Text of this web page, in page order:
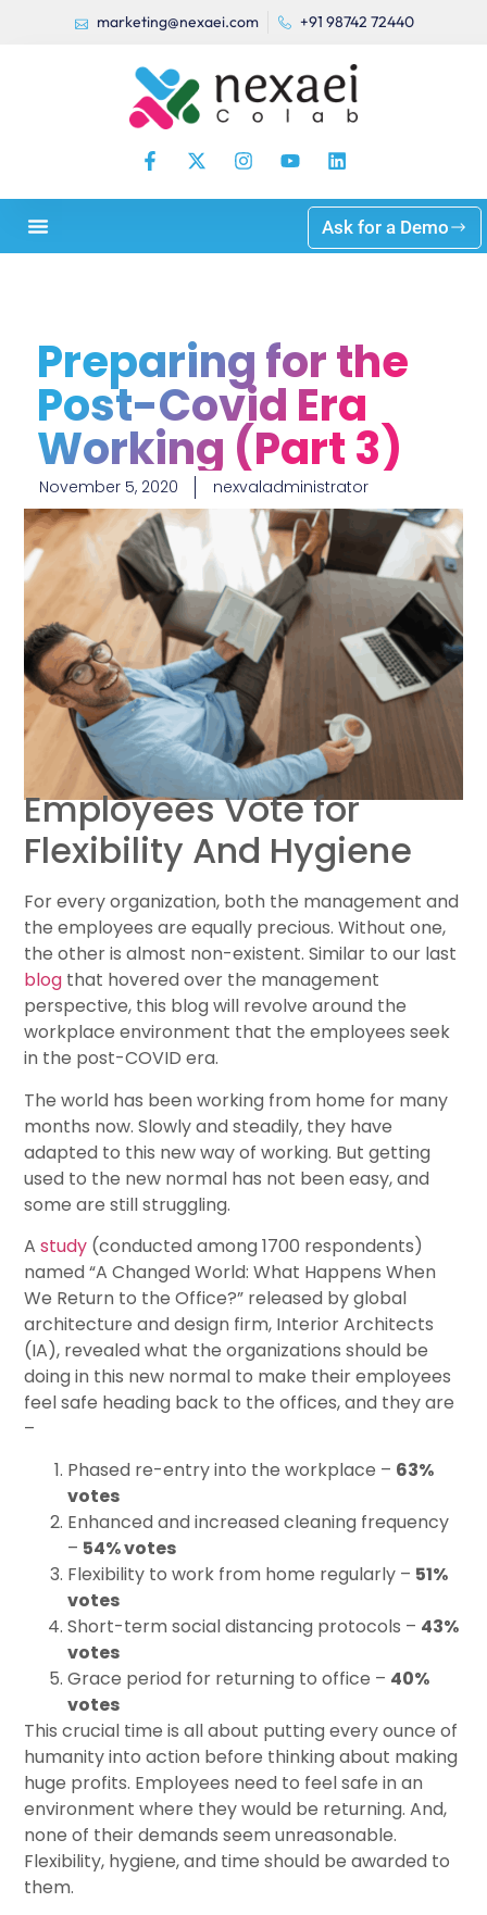
marketing@nexaei.com +91 98742 72440
Ask for a Demo
Preparing for the
Post-Covid Era
Working (Part 3)
November 5, 2020 nexvaladministrator
Employees Vote for
Flexibility And Hygiene
For every organization, both the management and
the employees are equally precious. Without one,
the other is almost non-existent. Similar to our last
blog that hovered over the management
perspective, this blog will revolve around the
workplace environment that the employees seek
in the post-COVID era.
The world has been working from home for many
months now. Slowly and steadily, they have
adapted to this new way of working. But getting
used to the new normal has not been easy, and
some are still struggling.
Astudy (conducted among 1700 respondents)
named “A Changed World: What Happens When
We Return to the Office?” released by global
architecture and design firm, Interior Architects
(IA), revealed what the organizations should be
doing in this new normal to make their employees
feel safe heading back to the offices, and they are
–
Phased re-entry into the workplace – 63%
votes
Enhanced and increased cleaning frequency
– 54% votes
Flexibility to work from home regularly – 51%
votes
Short-term social distancing protocols – 43%
votes
Grace period for returning to office – 40%
votes
This crucial time is all about putting every ounce of
humanity into action before thinking about making
huge profits. Employees need to feel safe in an
environment where they would be returning. And,
none of their demands seem unreasonable.
Flexibility, hygiene, and time should be awarded to
them.